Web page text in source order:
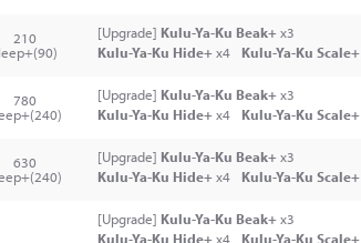
210
[Upgrade] Kulu-Ya-Ku Beak+x3
Kulu-Ya-Ku Hide+x4 Kulu-Ya-Ku Scale+
780
[Upgrade] Kulu-Ya-Ku Beak+x3
Kulu-Ya-Ku Hide+x4 Kulu-Ya-Ku Scale+
630
[Upgrade] Kulu-Ya-Ku Beak+x3
Kulu-Ya-Ku Hide+x4 Kulu-Ya-Ku Scale+
[Upgrade] Kulu-Ya-Ku Beak+x3
Kulu-Ya-Ku Hide+x4 Kulu-Ya-Ku Scale+